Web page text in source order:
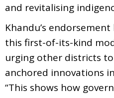
and revitalising
Khandu’s
this first-of-its-kind
urging other districts
anchored innovations
“This shows how